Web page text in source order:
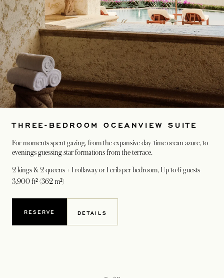
THREE-BEDROOM OCEANVIEW SUITE
For moments spent gazing, from the expansive day-time ocean azure, to
evenings guessing star formations from the terrace.
2 kings & 2 queens + 1 rollaway or 1 crib per bedroom, Up to 6 guests
3,900 ft² (362 m²)
RESERVE DETAILS